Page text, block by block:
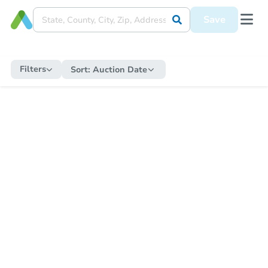
Save
Filters Sort: Auction Date